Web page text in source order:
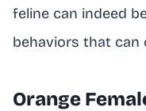
feline can indeed
behaviors that can
Orange